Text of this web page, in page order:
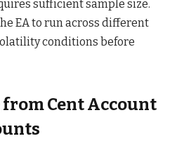
sufficient sample size.
EA to run across different
conditions before
Cent Account